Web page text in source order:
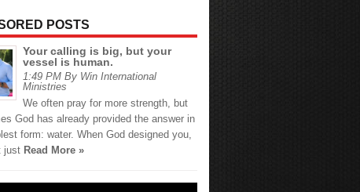
POSTS
Your calling is big, but your
vessel is human.
1:49 PM By Win International
Ministries
We often pray for more strength, but
God has already provided the answer in
form: water. When God designed you,
just Read More »